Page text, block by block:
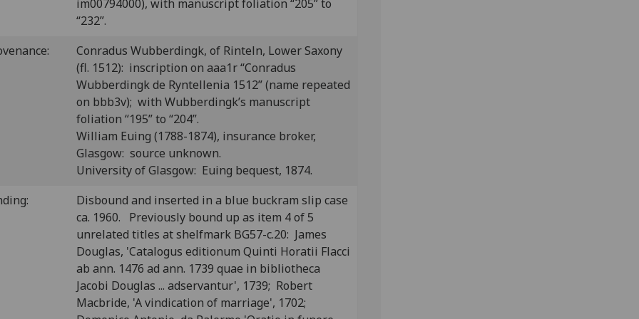
im00794000), with manuscript foliation “205” to
“232”.
Conradus Wubberdingk, of Rinteln, Lower Saxony
(fl. 1512): inscription on aaa1r “Conradus
Wubberdingk de Ryntellenia 1512” (name repeated
on bbb3v); with Wubberdingk’s manuscript
foliation “195” to “204”.
William Euing (1788-1874), insurance broker,
Glasgow: source unknown.
University of Glasgow: Euing bequest, 1874.
Disbound and inserted in a blue buckram slip case
ca. 1960. Previously bound up as item 4 of 5
unrelated titles at shelfmark BG57-c.20: James
Douglas, 'Catalogus editionum Quinti Horatii Flacci
ab ann. 1476 ad ann. 1739 quae in bibliotheca
Jacobi Douglas ... adservantur', 1739; Robert
Macbride, 'A vindication of marriage', 1702;